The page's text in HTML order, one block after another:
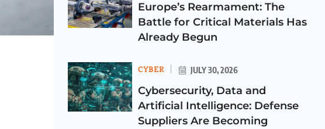
Europe’s Rearmament: The
Battle for Critical Materials Has
Already Begun
CYBER JULY 30, 2026
Cybersecurity, Data and
Artificial Intelligence: Defense
Suppliers Are Becoming